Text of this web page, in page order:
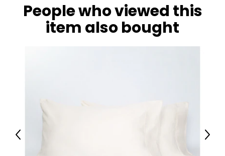
29–31
People who viewed this
item also bought
Previous Next